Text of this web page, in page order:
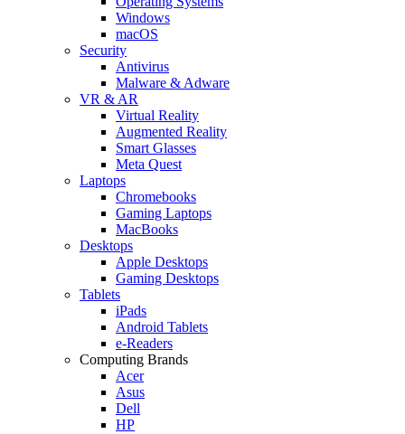
Windows
macOS
Security
Antivirus
Malware & Adware
VR & AR
Virtual Reality
Augmented Reality
Smart Glasses
Meta Quest
Laptops
Chromebooks
Gaming Laptops
MacBooks
Desktops
Apple Desktops
Gaming Desktops
Tablets
iPads
Android Tablets
e-Readers
Computing Brands
Acer
Asus
Dell
HP